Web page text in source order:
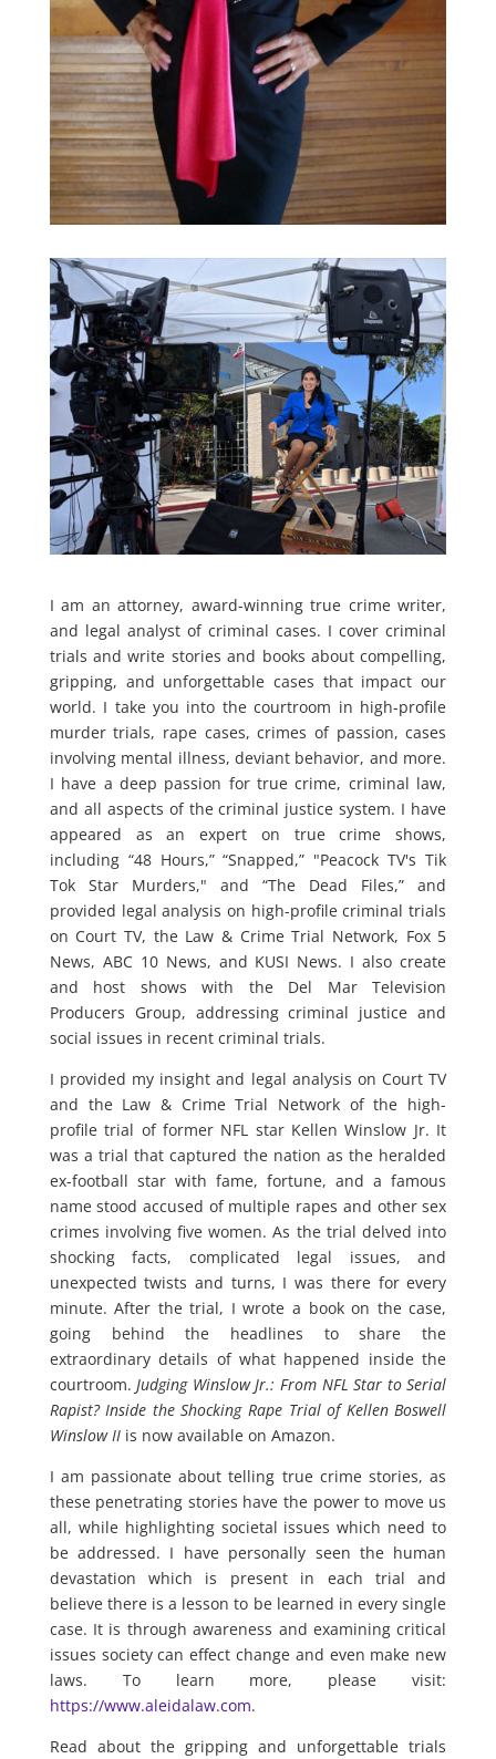
I am an attorney, award-winning true crime writer,
and legal analyst of criminal cases. I cover criminal
trials and write stories and books about compelling,
gripping, and unforgettable cases that impact our
world. I take you into the courtroom in high-profile
murder trials, rape cases, crimes of passion, cases
involving mental illness, deviant behavior, and more.
I have a deep passion for true crime, criminal law,
and all aspects of the criminal justice system. I have
appeared as an expert on true crime shows,
including “48 Hours,” “Snapped,” "Peacock TV's Tik
Tok Star Murders," and “The Dead Files,” and
provided legal analysis on high-profile criminal trials
on Court TV, the Law & Crime Trial Network, Fox 5
News, ABC 10 News, and KUSI News. I also create
and host shows with the Del Mar Television
Producers Group, addressing criminal justice and
social issues in recent criminal trials.
I provided my insight and legal analysis on Court TV
and the Law & Crime Trial Network of the high-
profile trial of former NFL star Kellen Winslow Jr. It
was a trial that captured the nation as the heralded
ex-football star with fame, fortune, and a famous
name stood accused of multiple rapes and other sex
crimes involving five women. As the trial delved into
shocking facts, complicated legal issues, and
unexpected twists and turns, I was there for every
minute. After the trial, I wrote a book on the case,
going behind the headlines to share the
extraordinary details of what happened inside the
courtroom.Judging Winslow Jr.: From NFL Star to Serial
Rapist? Inside the Shocking Rape Trial of Kellen Boswell
Winslow IIis now available on Amazon.
I am passionate about telling true crime stories, as
these penetrating stories have the power to move us
all, while highlighting societal issues which need to
be addressed. I have personally seen the human
devastation which is present in each trial and
believe there is a lesson to be learned in every single
case. It is through awareness and examining critical
issues society can effect change and even make new
laws. To learn more, please visit:
https://www.aleidalaw.com.
Read about the gripping and unforgettable trials